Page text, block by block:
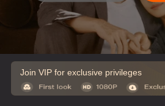
Join VIP for exclusive privileges